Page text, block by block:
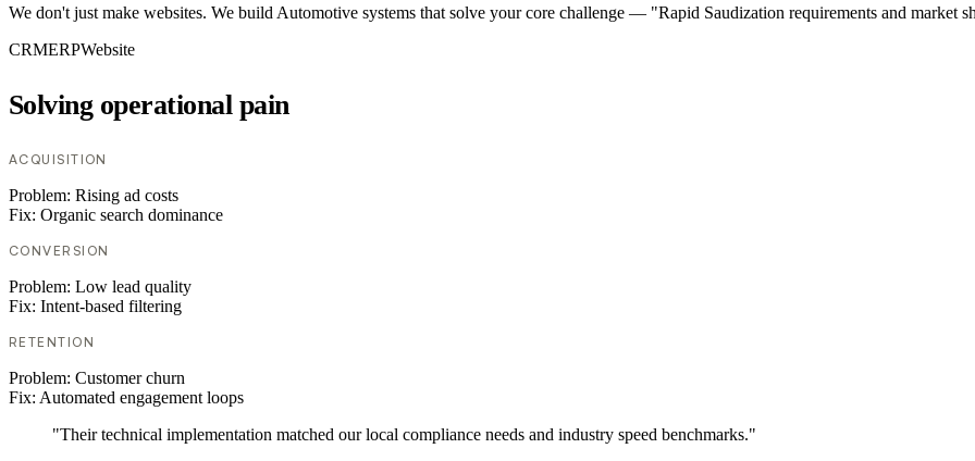
We don't just make websites. We build Automotive systems that solve your core challenge — "Rapid Saudization requirements and market
CRMERPWebsite
Solving operational pain
ACQUISITION
Problem: Rising ad costs
Fix: Organic search dominance
CONVERSION
Problem: Low lead quality
Fix: Intent-based filtering
RETENTION
Problem: Customer churn
Fix: Automated engagement loops
"Their technical implementation matched our local compliance needs and industry speed benchmarks."